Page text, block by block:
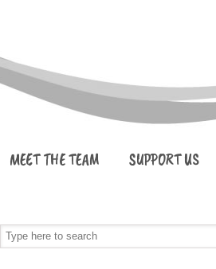
MEET THE TEAM SUPPORT US